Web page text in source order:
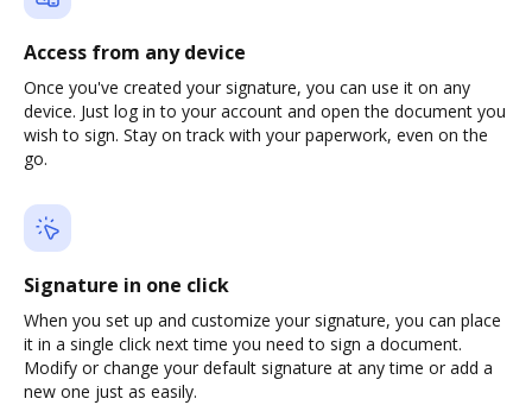
Access from any device
Once you've created your signature, you can use it on any
device. Just log in to your account and open the document you
wish to sign. Stay on track with your paperwork, even on the
go.
Signature in one click
When you set up and customize your signature, you can place
it in a single click next time you need to sign a document.
Modify or change your default signature at any time or add a
new one just as easily.